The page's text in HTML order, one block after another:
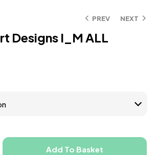
PREV NEXT
Designs I_M ALL
Add To Basket